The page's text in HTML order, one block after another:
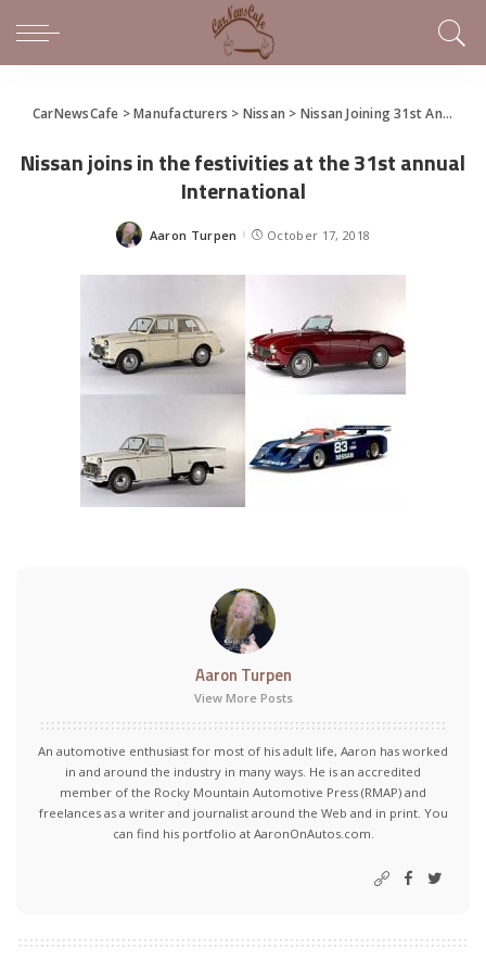
CarNewsCafe >Manufacturers > Nissan > Nissan Joining 31st Annual International Z Car Convention
Nissan joins in the festivities at the 31st annual
International
Posted
Aaron Turpen October 17, 2018
Aaron Turpen
View More Posts
An automotive enthusiast for most of his adult life, Aaron has worked
in and around the industry in many ways. He is an accredited
member of the Rocky Mountain Automotive Press (RMAP) and
freelances as a writer and journalist around the Web and in print. You
can find his portfolio at AaronOnAutos.com.